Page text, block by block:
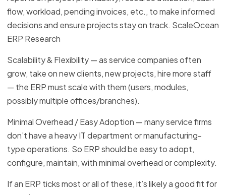
flow, workload, pending invoices, etc., to make informed
decisions and ensure projects stay on track. ScaleOcean
ERP Research
Scalability & Flexibility — as service companies often
grow, take on new clients, new projects, hire more staff
— the ERP must scale with them (users, modules,
possibly multiple offices/branches).
Minimal Overhead / Easy Adoption — many service firms
don’t have a heavy IT department or manufacturing-
type operations. So ERP should be easy to adopt,
configure, maintain, with minimal overhead or complexity.
If an ERP ticks most or all of these, it’s likely a good fit for